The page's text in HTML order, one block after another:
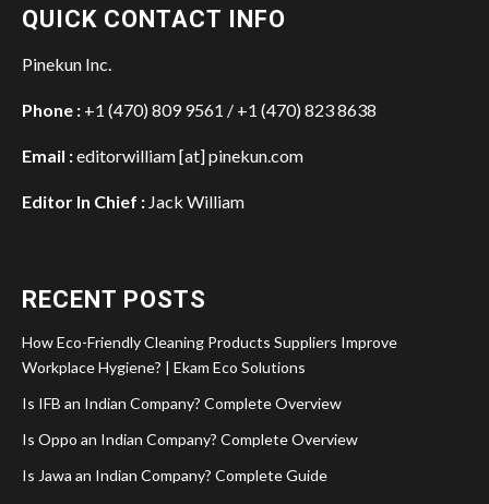
QUICK CONTACT INFO
Pinekun Inc.
Phone : +1 (470) 809 9561 / +1 (470) 823 8638
Email :editorwilliam [at] pinekun.com
Editor In Chief : Jack William
RECENT POSTS
How Eco-Friendly Cleaning Products Suppliers Improve
Workplace Hygiene? | Ekam Eco Solutions
Is IFB an Indian Company? Complete Overview
Is Oppo an Indian Company? Complete Overview
Is Jawa an Indian Company? Complete Guide